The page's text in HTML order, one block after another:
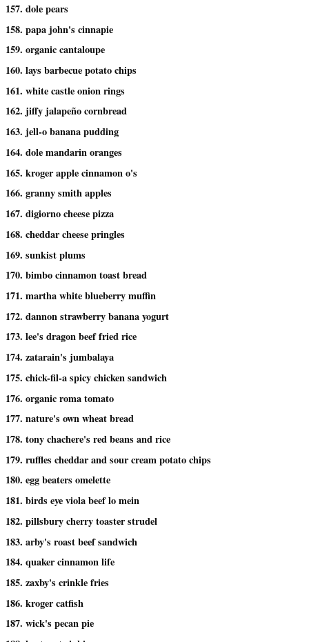
157. dole pears
158. papa john's cinnapie
159. organic cantaloupe
160. lays barbecue potato chips
161. white castle onion rings
162. jiffy jalapeño cornbread
163. jell-o banana pudding
164. dole mandarin oranges
165. kroger apple cinnamon o's
166. granny smith apples
167. digiorno cheese pizza
168. cheddar cheese pringles
169. sunkist plums
170. bimbo cinnamon toast bread
171. martha white blueberry muffin
172. dannon strawberry banana yogurt
173. lee's dragon beef fried rice
174. zatarain's jumbalaya
175. chick-fil-a spicy chicken sandwich
176. organic roma tomato
177. nature's own wheat bread
178. tony chachere's red beans and rice
179. ruffles cheddar and sour cream potato chips
180. egg beaters omelette
181. birds eye viola beef lo mein
182. pillsbury cherry toaster strudel
183. arby's roast beef sandwich
184. quaker cinnamon life
185. zaxby's crinkle fries
186. kroger catfish
187. wick's pecan pie